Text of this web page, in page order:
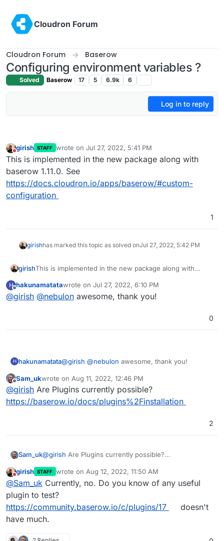
Cloudron Forum
Cloudron Forum Baserow
Configuring environment variables ?
Solved Baserow 17 5 6.9k 6
Log in to reply
Do not disturb
girish STAFF wrote on Jul 27, 2022, 5:41 PM
last edited by
This is implemented in the new package along with
baserow 1.11.0. See
https://docs.cloudron.io/apps/baserow/#custom-
configuration
1
girishhas marked this topic as solved onJul 27, 2022, 5:42 PM
girishThis is implemented in the new package along with
https://docs.cloudron.io/apps/baserow/#custom-
configuration
H
Offline
hakunamatatawrote on Jul 27, 2022, 6:10 PM
last edited by
@girish @nebulon awesome, thank you!
0
H hakunamatata@girish @nebulon awesome, thank you!
Offline
Sam_ukwrote on Aug 11, 2022, 12:46 PM
last edited by
@girish Are Plugins currently possible?
https://baserow.io/docs/plugins%2Finstallation
2
Sam_uk@girish Are Plugins currently possible?
Do not disturb
girish STAFF wrote on Aug 12, 2022, 11:50 AM
last edited by girishAug 12, 2022, 11:51 AM
@Sam_uk Currently, no. Do you know of any useful
plugin to test?
https://community.baserow.io/c/plugins/17
doesn't
have much.